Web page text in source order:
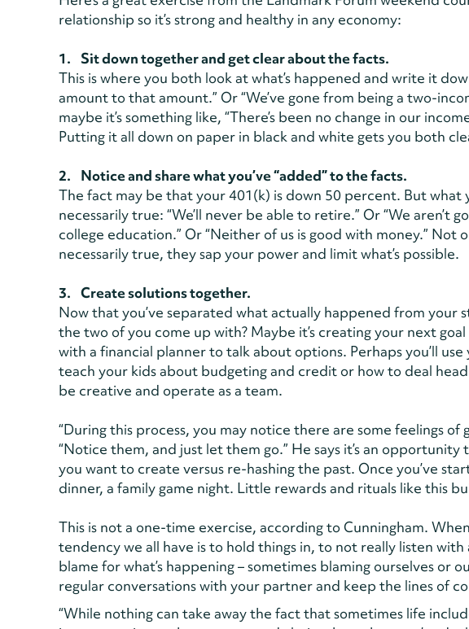
relationship so it’s strong and healthy in any economy:
1. Sit down together and get clear about the facts.
This is where you both look at what’s happened and write it
amount to that amount.” Or “We’ve gone from being a two-
maybe it’s something like, “There’s been no change in our
Putting it all down on paper in black and white gets you both
2. Notice and share what you’ve “added” to the facts.
The fact may be that your 401(k) is down 50 percent. But what
necessarily true: “We’ll never be able to retire.” Or “We aren’t
college education.” Or “Neither of us is good with money.”
necessarily true, they sap your power and limit what’s possible.
3. Create solutions together.
Now that you’ve separated what actually happened from your
the two of you come up with? Maybe it’s creating your next
with a financial planner to talk about options. Perhaps you’ll
teach your kids about budgeting and credit or how to deal
be creative and operate as a team.
“During this process, you may notice there are some feelings of
“Notice them, and just let them go.” He says it’s an
you want to create versus re-hashing the past. Once you’ve
dinner, a family game night. Little rewards and rituals like this
This is not a one-time exercise, according to Cunningham.
tendency we all have is to hold things in, to not really listen
blame for what’s happening – sometimes blaming ourselves
regular conversations with your partner and keep the lines of
“While nothing can take away the fact that sometimes life